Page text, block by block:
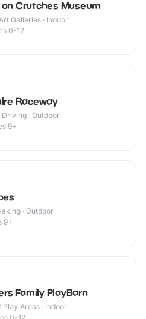
Crutches Museum
Galleries · Indoor
0-12
Raceway
· Outdoor
9+
· Outdoor
9+
Family PlayBarn
Areas · Indoor